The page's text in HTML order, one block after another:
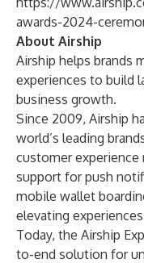
awards-2024-
About Airship
Airship helps brands
experiences to build
business growth.
Since 2009, Airship
world’s leading
customer
support for push
mobile wallet
elevating
Today, the Airship
to-end solution for